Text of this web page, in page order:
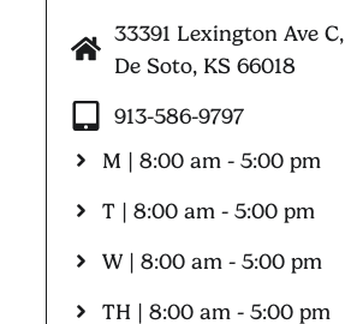
33391 Lexington Ave C,
De Soto, KS 66018
913-586-9797
M | 8:00 am - 5:00 pm
T | 8:00 am - 5:00 pm
W | 8:00 am - 5:00 pm
TH | 8:00 am - 5:00 pm